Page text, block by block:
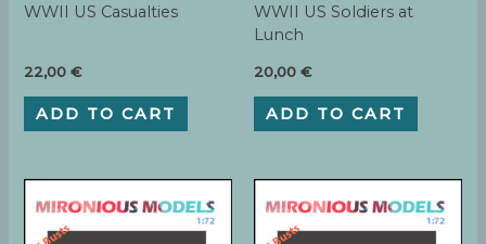
WWII US Casualties
22,00€
ADD TO CART
WWII US Soldiers at
Lunch
20,00 €
ADD TO CART